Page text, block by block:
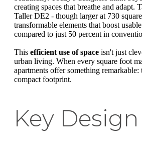
creating spaces that breathe and adapt.
Taller DE2 - though larger at 730
transformable elements that boost
compared to just 50 percent in
This efficient use of space isn't just
urban living. When every square foot
apartments offer something
compact footprint.
Key Design